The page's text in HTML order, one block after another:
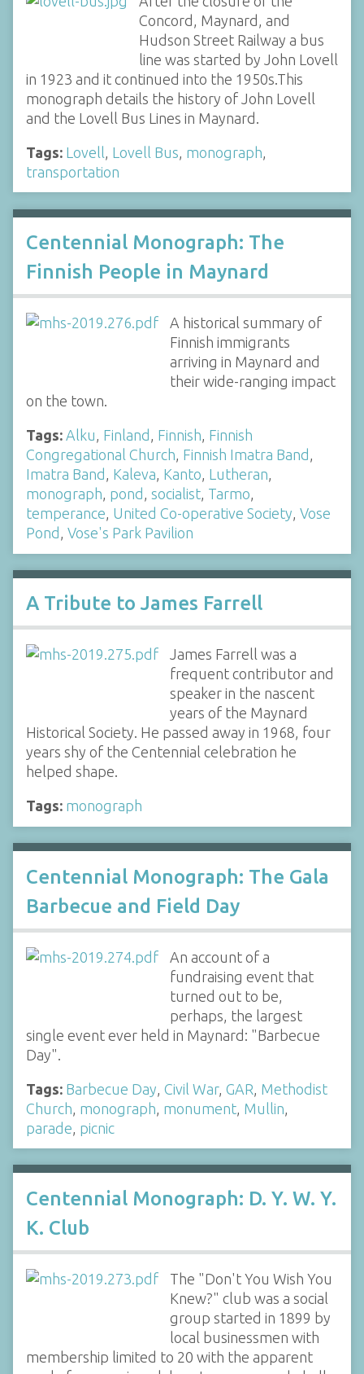
Concord, Maynard, and
Hudson Street Railway a bus
line was started by John Lovell
in 1923 and it continued into the 1950s.This
monograph details the history of John Lovell
and the Lovell Bus Lines in Maynard.
Tags: Lovell Lovell Bus monograph
transportation
Centennial Monograph: The
Finnish People in Maynard
A historical summary of
Finnish immigrants
arriving in Maynard and
their wide-ranging impact
on the town.
Tags: Alku, Finland , Finnish, Finnish
Congregational Church, Finnish Imatra Band ,
Imatra Band , Kaleva, Kanto, Lutheran,
monograph, pond , socialist, Tarmo,
temperance, United Co-operative Society, Vose
Pond , Vose's Park Pavilion
A Tribute to James Farrell
James Farrell was a
frequent contributor and
speaker in the nascent
years of the Maynard
Historical Society. He passed away in 1968, four
years shy of the Centennial celebration he
helped shape.
Tags: monograph
Centennial Monograph: The Gala
Barbecue and Field Day
An account of a
fundraising event that
turned out to be,
perhaps, the largest
single event ever held in Maynard: "Barbecue
Day".
Tags: Barbecue Day Civil War, GAR Methodist
Church monograph monument Mullin
parade picnic
Centennial Monograph: D. Y. W. Y.
K. Club
The "Don't You Wish You
Knew?" club was a social
group started in 1899 by
local businessmen with
membership limited to 20 with the apparent